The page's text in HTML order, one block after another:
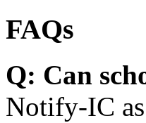
FAQs
Q: Can
Notify-IC